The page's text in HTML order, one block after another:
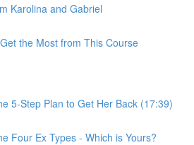
Karolina and Gabriel
the Most from This Course
5-Step Plan to Get Her Back (17:39)
Four Ex Types - Which is Yours?